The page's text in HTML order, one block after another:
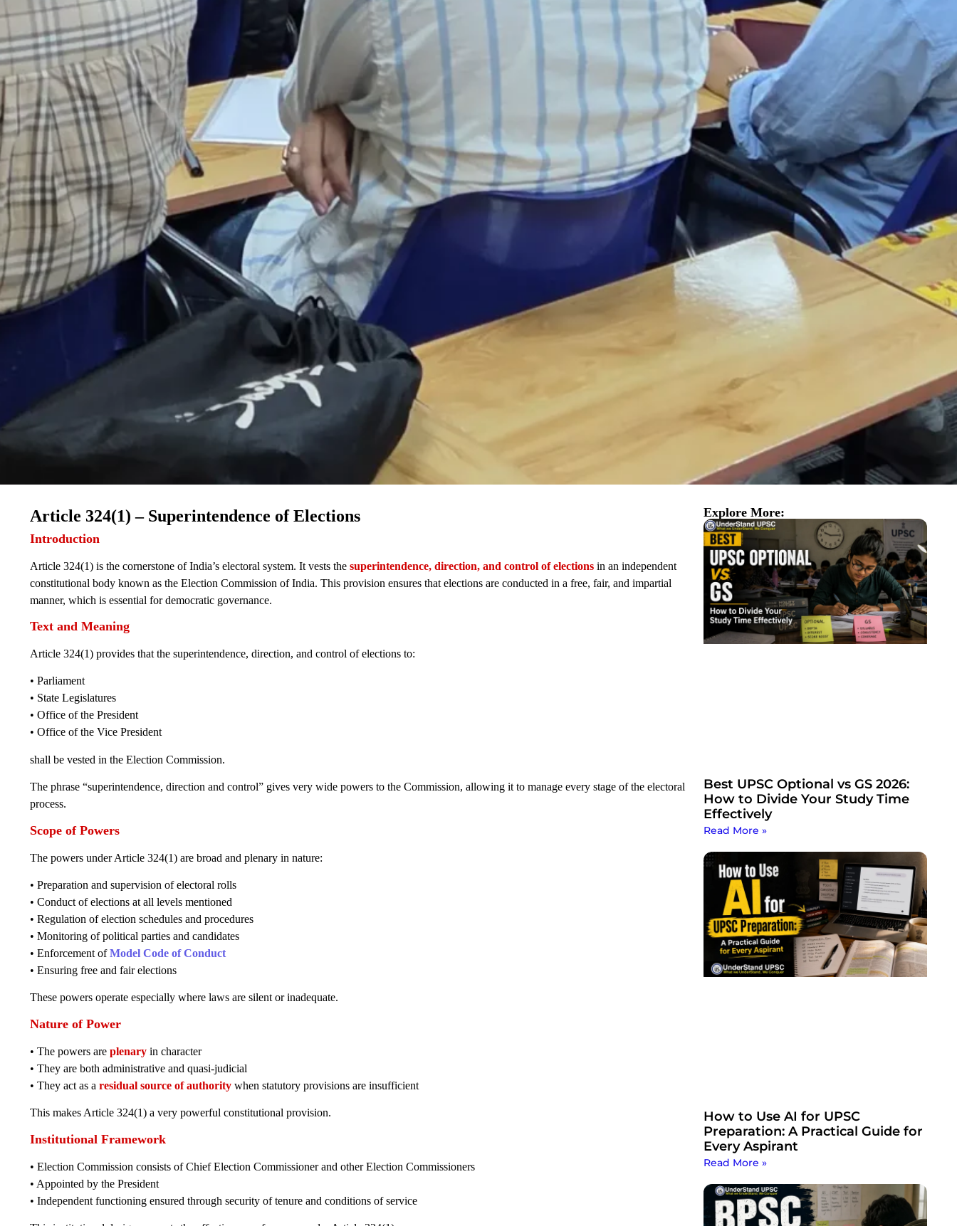
Introduction
Article 324(1) is the cornerstone of India’s electoral system. It vests the superintendence, direction, and control of elections in an independent
constitutional body known as the Election Commission of India. This provision ensures that elections are conducted in a free, fair, and impartial
manner, which is essential for democratic governance.
Text and Meaning
Article 324(1) provides that the superintendence, direction, and control of elections to:
• Parliament
• State Legislatures
• Office of the President
• Office of the Vice President
shall be vested in the Election Commission.
The phrase “superintendence, direction and control” gives very wide powers to the Commission, allowing it to manage every stage of the electoral
process.
Scope of Powers
The powers under Article 324(1) are broad and plenary in nature:
• Preparation and supervision of electoral rolls
• Conduct of elections at all levels mentioned
• Regulation of election schedules and procedures
• Monitoring of political parties and candidates
• Enforcement ofModel Code of Conduct
• Ensuring free and fair elections
These powers operate especially where laws are silent or inadequate.
Nature of Power
• The powers are plenary in character
• They are both administrative and quasi-judicial
• They act as a residual source of authority when statutory provisions are insufficient
This makes Article 324(1) a very powerful constitutional provision.
Institutional Framework
• Election Commission consists of Chief Election Commissioner and other Election Commissioners
• Appointed by the President
• Independent functioning ensured through security of tenure and conditions of service
Article 324(1) – Superintendence of Elections Explore More:
Best UPSC Optional vs GS 2026:
How to Divide Your Study Time
Effectively
Read More »
How to Use AI for UPSC
Preparation: A Practical Guide for
Every Aspirant
Read More »